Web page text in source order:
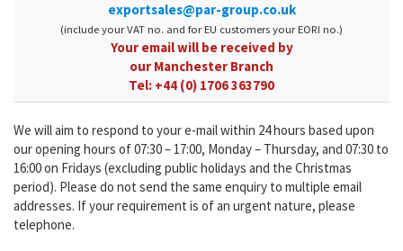
exportsales@par-group.co.uk
(include your VAT no. and for EU customers your EORI no.)
Your email will be received by
our Manchester Branch
Tel: +44 (0) 1706 363790
We will aim to respond to your e-mail within 24 hours based upon
our opening hours of 07:30 – 17:00, Monday – Thursday, and 07:30 to
16:00 on Fridays (excluding public holidays and the Christmas
period). Please do not send the same enquiry to multiple email
addresses. If your requirement is of an urgent nature, please
telephone.